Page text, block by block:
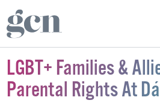
LGBT+ Families &
Parental Rights At